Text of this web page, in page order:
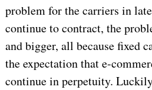
problem for the carriers in
continue to contract, the
and bigger, all because fixed
the expectation that e-
continue in perpetuity.